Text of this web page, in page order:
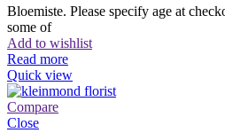
Bloemiste. Please specify age at
some of
Add to wishlist
Read more
Quick view
Compare
Close